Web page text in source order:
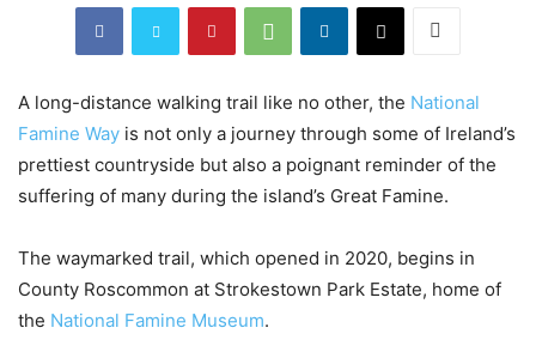
A long-distance walking trail like no other, the National
Famine Way is not only a journey through some of Ireland’s
prettiest countryside but also a poignant reminder of the
suffering of many during the island’s Great Famine.
The waymarked trail, which opened in 2020, begins in
County Roscommon at Strokestown Park Estate, home of
the National Famine Museum.